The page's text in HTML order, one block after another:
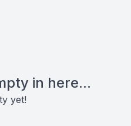
in here...
yet!